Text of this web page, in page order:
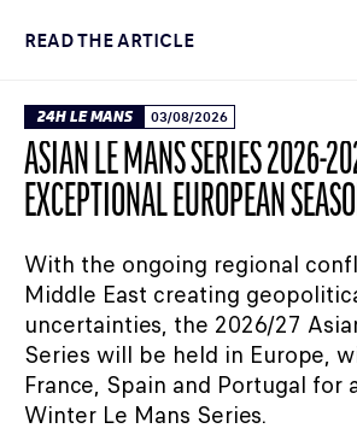
READ THE ARTICLE
24H LE MANS 03/08/2026
ASIAN LE MANS SERIES 2026-
EXCEPTIONAL EUROPEAN
With the ongoing regional
Middle East creating
uncertainties, the 2026/27
Series will be held in Europe,
France, Spain and Portugal for
Winter Le Mans Series.